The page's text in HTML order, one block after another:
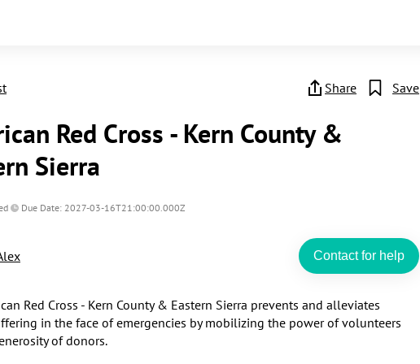
Share Save
Red Cross - Kern County &
Sierra
Due Date: 2027-03-16T21:00:00.000Z
Contact for help
Red Cross - Kern County & Eastern Sierra prevents and alleviates
in the face of emergencies by mobilizing the power of volunteers
of donors.​